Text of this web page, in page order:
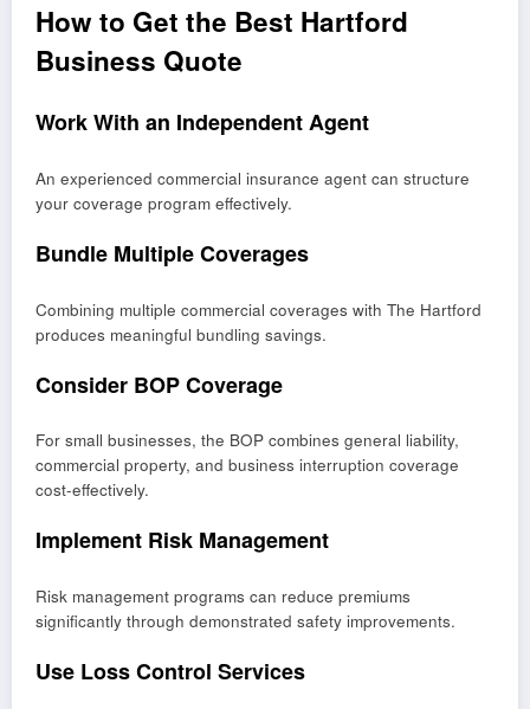
How to Get the Best Hartford
Business Quote
Work With an Independent Agent
An experienced commercial insurance agent can structure
your coverage program effectively.
Bundle Multiple Coverages
Combining multiple commercial coverages with The Hartford
produces meaningful bundling savings.
Consider BOP Coverage
For small businesses, the BOP combines general liability,
commercial property, and business interruption coverage
cost-effectively.
Implement Risk Management
Risk management programs can reduce premiums
significantly through demonstrated safety improvements.
Use Loss Control Services